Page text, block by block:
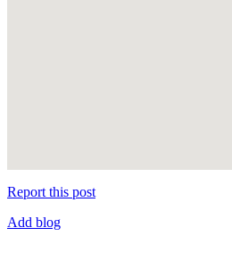
Report this post
Add blog